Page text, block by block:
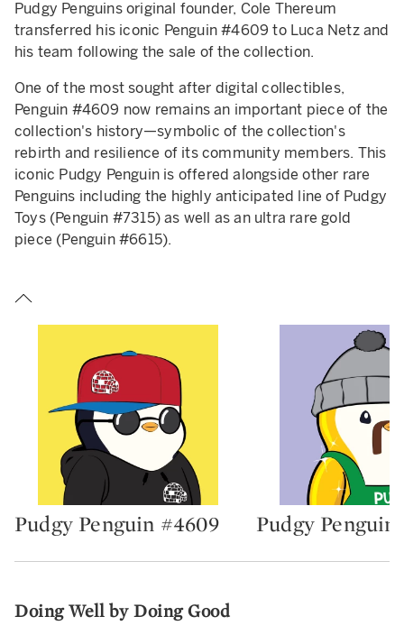
Pudgy Penguins original founder, Cole Thereum
transferred his iconic Penguin #4609 to Luca Netz and
his team following the sale of the collection.
One of the most sought after digital collectibles,
Penguin #4609 now remains an important piece of the
collection's history—symbolic of the collection's
rebirth and resilience of its community members. This
iconic Pudgy Penguin is offered alongside other rare
Penguins including the highly anticipated line of Pudgy
Toys (Penguin #7315) as well as an ultra rare gold
piece (Penguin #6615).
Type: lot
Pudgy Penguin #4609 Type: lot
Pudgy Penguin
Doing Well by Doing Good